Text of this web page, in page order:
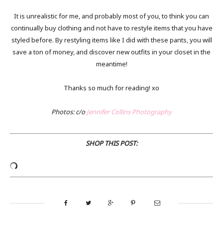
It is unrealistic for me, and probably most of you, to think you can
continually buy clothing and not have to restyle items that you have
styled before. By restyling items like I did with these pants, you will
save a ton of money, and discover new outfits in your closet in the
meantime!
Thanks so much for reading! xo
Photos: c/oJennifer Collins Photography
SHOP THIS POST: